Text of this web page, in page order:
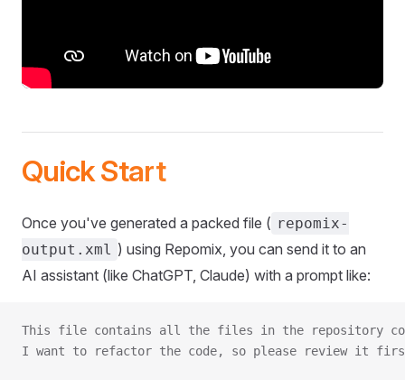
Quick Start
Once you've generated a packed file ( repomix-
output.xml ) using Repomix, you can send it to an
AI assistant (like ChatGPT, Claude) with a prompt like:
This file contains all the files in the repository
I want to refactor the code, so please review it